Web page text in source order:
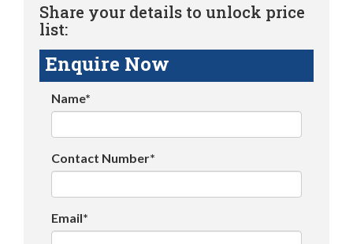
Share your details to unlock price
list:
Enquire Now
Name*
Contact Number*
Email*